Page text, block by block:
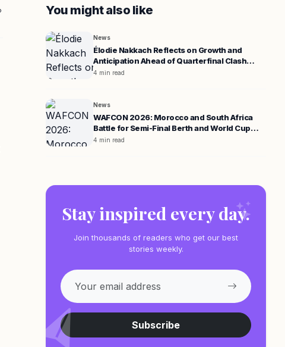
You might also like
News
Élodie Nakkach Reflects on Growth and
Anticipation Ahead of Quarterfinal Clash
Against South Africa
4 min read
News
WAFCON 2026: Morocco and South Africa
Battle for Semi-Final Berth and World Cup
Spot
4 min read
Stay inspired every day.
Join thousands of readers who get our best
stories weekly.
Subscribe